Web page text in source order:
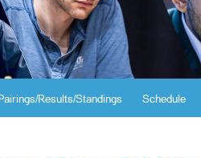
Schedule
Results/Standings